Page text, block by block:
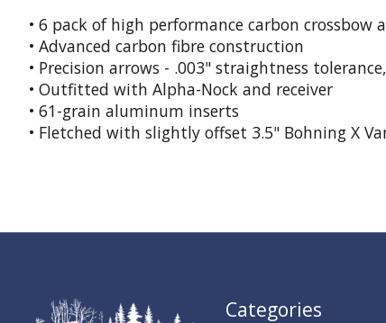
• 6 pack of high performance carbon crossbow
• Advanced carbon fibre construction
• Precision arrows - .003" straightness
• Outfitted with Alpha-Nock and receiver
• 61-grain aluminum inserts
• Fletched with slightly offset 3.5" Bohning X
Categories